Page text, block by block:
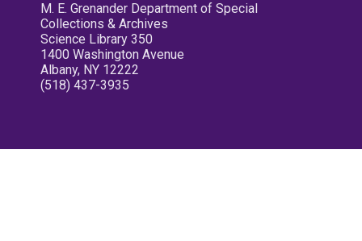
M. E. Grenander Department of Special
Collections & Archives
Science Library 350
1400 Washington Avenue
Albany, NY 12222
(518) 437-3935